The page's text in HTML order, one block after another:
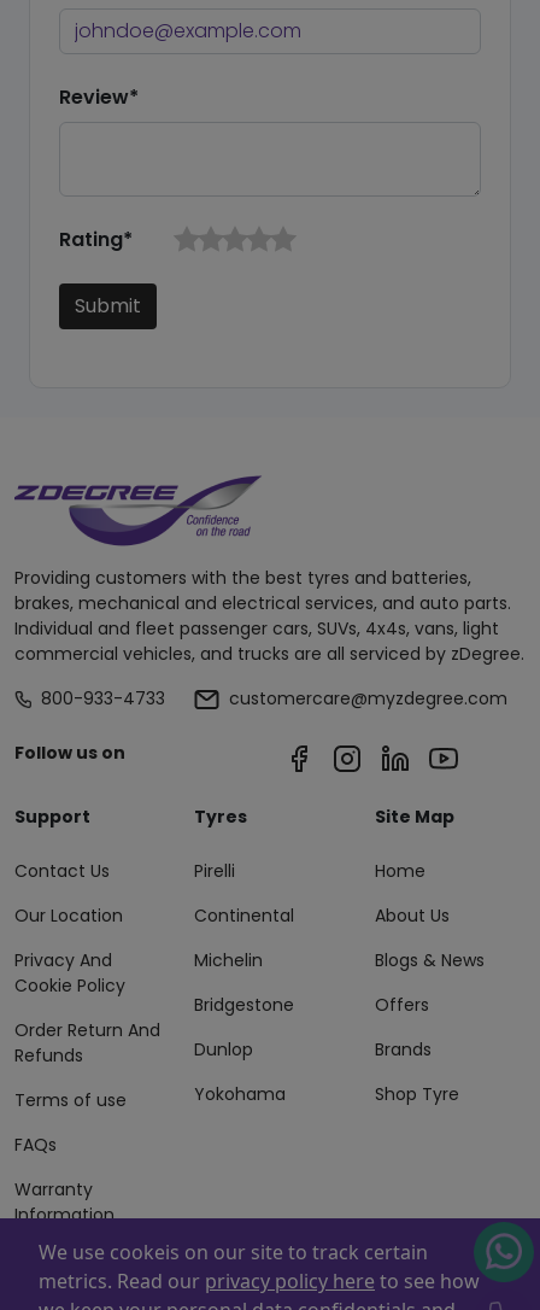
Review*
Rating*
Submit
Providing customers with the best tyres and batteries,
brakes, mechanical and electrical services, and auto parts.
Individual and fleet passenger cars, SUVs, 4x4s, vans, light
commercial vehicles, and trucks are all serviced by zDegree.
800-933-4733
customercare@myzdegree.com
Follow us on
Support
Contact Us
Our Location
Privacy And
Cookie Policy
Order Return And
Refunds
Terms of use
FAQs
Warranty
Information
Terms of Sales
And Services
Tyres
Pirelli
Continental
Michelin
Bridgestone
Dunlop
Yokohama
Site Map
Home
About Us
Blogs & News
Offers
Brands
Shop Tyre
We use cookeis on our site to track certain
metrics. Read our privacy policy here to see how